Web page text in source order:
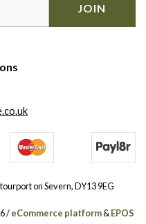
JOIN
on Severn, DY13 9EG
/eCommerce platform&EPOS